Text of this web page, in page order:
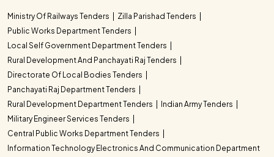
Ministry Of Railways Tenders
Zilla Parishad Tenders
Public Works Department Tenders
Local Self Government Department Tenders
Rural Development And Panchayati Raj Tenders
Directorate Of Local Bodies Tenders
Panchayati Raj Department Tenders
Rural Development Department Tenders
Indian Army Tenders
Military Engineer Services Tenders
Central Public Works Department Tenders
Information Technology Electronics And Communication Department